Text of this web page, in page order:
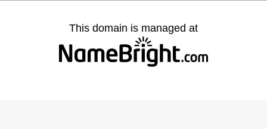
This domain is managed at